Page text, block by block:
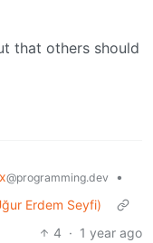
that others should
@programming.dev
•
Erdem Seyfi)
4 · 1 year ago